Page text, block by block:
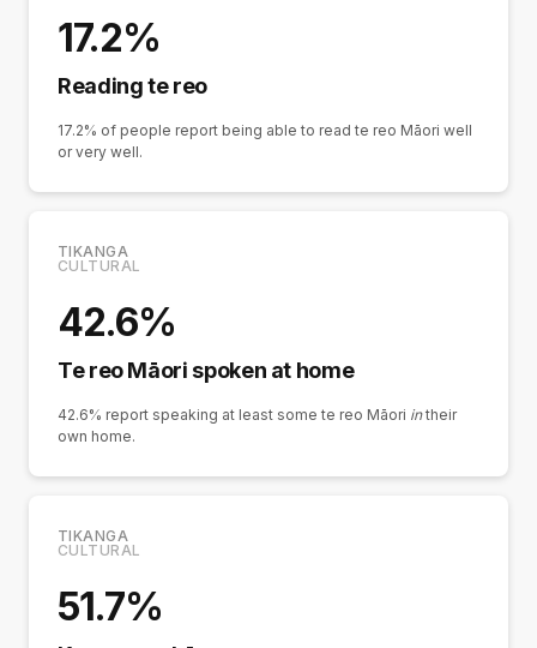
17.2%
Reading te reo
17.2% of people report being able to read te reo Māori well
or very well.
TIKANGA
CULTURAL
42.6%
Te reo Māori spoken at home
42.6% report speaking at least some te reo Māori intheir
own home.
TIKANGA
CULTURAL
51.7%